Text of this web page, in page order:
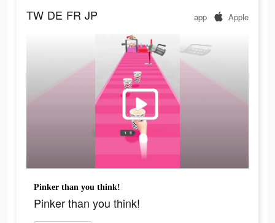
TW DE FR JP app Apple
Pinker than you think!
Pinker than you think!